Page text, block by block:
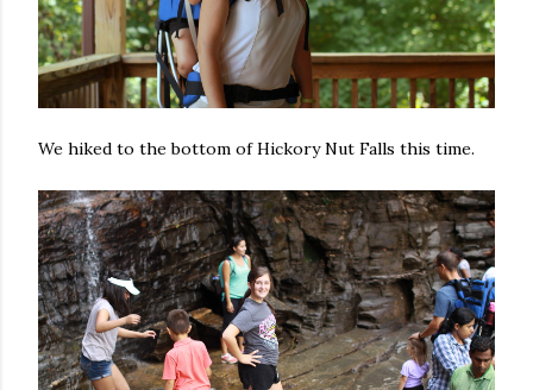
We hiked to the bottom of Hickory Nut Falls this time.